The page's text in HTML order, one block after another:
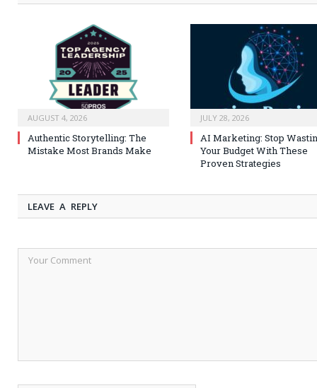
AUGUST 4, 2026
Authentic Storytelling: The
Mistake Most Brands Make
JULY 28, 2026
AI Marketing: Stop
Your Budget With These
Proven Strategies
LEAVE A REPLY